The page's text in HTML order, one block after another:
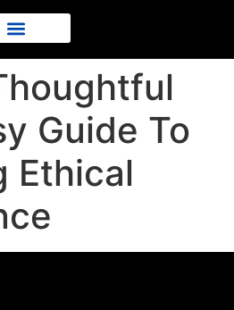
Guide To
Ethical